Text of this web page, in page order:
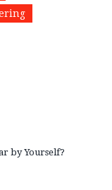
by Yourself?